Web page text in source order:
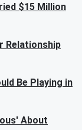
$15 Million
Relationship
Be Playing in
About